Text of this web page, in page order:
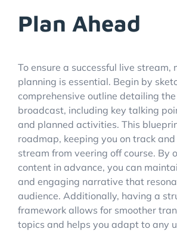
Plan Ahead
To ensure a successful live stream,
planning is essential. Begin by
comprehensive outline detailing
broadcast, including key talking
and planned activities. This
roadmap, keeping you on track
stream from veering off course. By
content in advance, you can
and engaging narrative that
audience. Additionally, having a
framework allows for smoother
topics and helps you adapt to any